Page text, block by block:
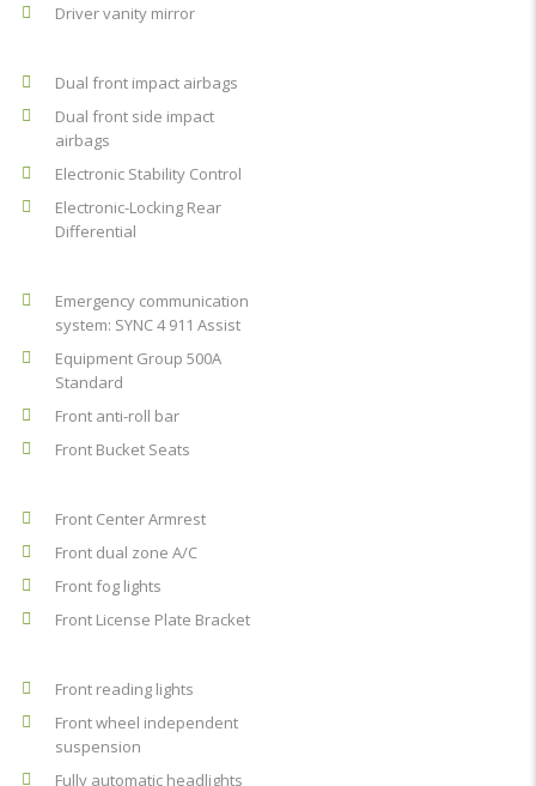
Driver vanity mirror
Dual front impact airbags
Dual front side impact
airbags
Electronic Stability Control
Electronic-Locking Rear
Differential
Emergency communication
system: SYNC 4 911 Assist
Equipment Group 500A
Standard
Front anti-roll bar
Front Bucket Seats
Front Center Armrest
Front dual zone A/C
Front fog lights
Front License Plate Bracket
Front reading lights
Front wheel independent
suspension
Fully automatic headlights